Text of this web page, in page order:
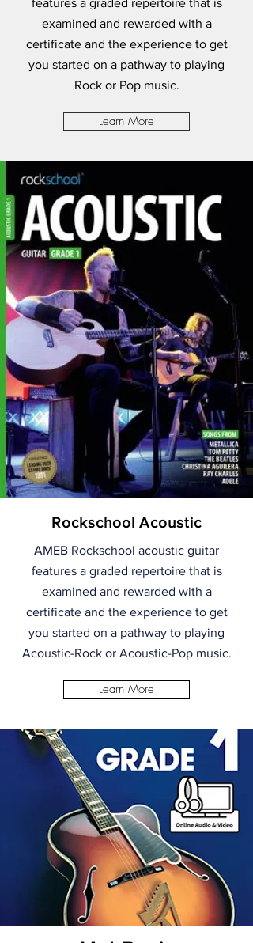
features a graded repertoire that is
examined and rewarded with a
certificate and the experience to get
you started on a pathway to playing
Rock or Pop music.
Learn More
Rockschool Acoustic
AMEB Rockschool acoustic guitar
features a graded repertoire that is
examined and rewarded with a
certificate and the experience to get
you started on a pathway to playing
Acoustic-Rock or Acoustic-Pop music.
Learn More